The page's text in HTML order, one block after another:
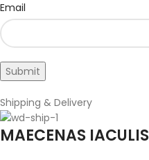
Email
Shipping & Delivery
MAECENAS IACULIS